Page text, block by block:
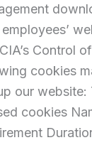
Control
cookies
our
cookies